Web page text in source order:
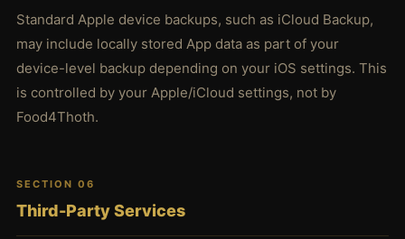
Standard Apple device backups, such as iCloud Backup,
may include locally stored App data as part of your
device-level backup depending on your iOS settings. This
is controlled by your Apple/iCloud settings, not by
Food4Thoth.
SECTION 06
Third-Party Services